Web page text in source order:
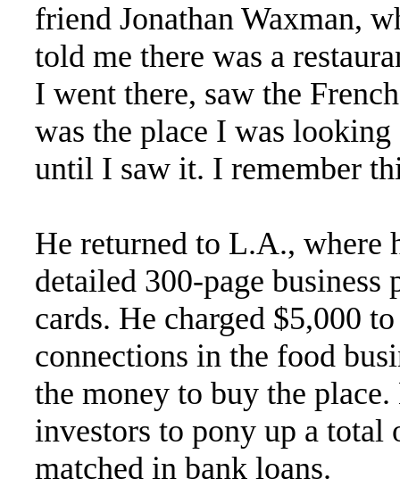
friend Jonathan Waxman,
told me there was a
I went there, saw the
was the place I was
until I saw it. I remember
He returned to L.A., where
detailed 300-page
cards. He charged $5,000
connections in the food
the money to buy the
investors to pony up a
matched in bank loans.